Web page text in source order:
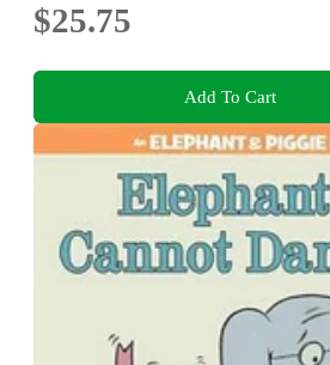
$25.75
Add To Cart